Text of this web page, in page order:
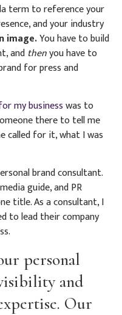
term to reference your
and your industry
image.You have to build
andthenyou have to
for press and
my businesswas to
there to tell me
called for it, what I was
brand consultant.
guide, and PR
title. As a consultant, I
to lead their company
personal
and
Our